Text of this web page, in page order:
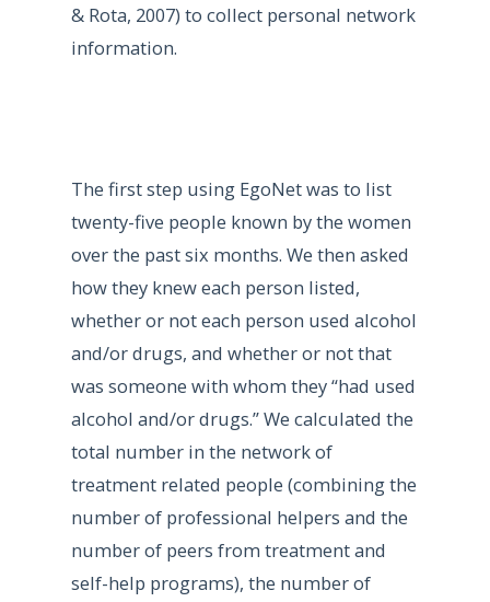
& Rota, 2007) to collect personal network
information.
The first step using EgoNet was to list
twenty-five people known by the women
over the past six months. We then asked
how they knew each person listed,
whether or not each person used alcohol
and/or drugs, and whether or not that
was someone with whom they “had used
alcohol and/or drugs.” We calculated the
total number in the network of
treatment related people (combining the
number of professional helpers and the
number of peers from treatment and
self-help programs), the number of